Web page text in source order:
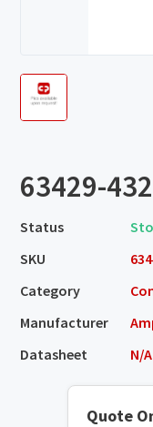
63429-
Status
SKU
Category
Manufacturer
Datasheet
N/A
Quote